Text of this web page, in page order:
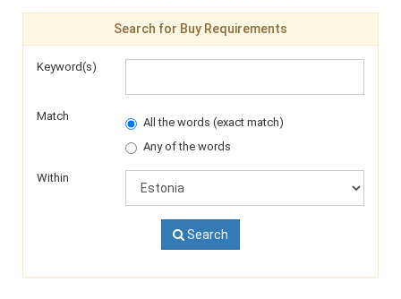
Search for Buy Requirements
Keyword(s)
Match
All the words (exact match)
Any of the words
Within
Search